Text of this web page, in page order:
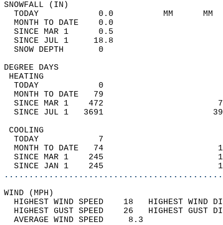
TODAY            0.0          MM
MONTH TO DATE    0.0
SINCE MAR 1      0.5
SINCE JUL 1     18.8
SNOW DEPTH
DEGREE
TODAY            0
MONTH TO DATE   79
SINCE MAR 1    472
SINCE JUL 1   3691
TODAY            7
MONTH TO DATE   74
SINCE MAR 1    245
SINCE JAN 1    245
WIND
HIGHEST WIND SPEED    18   HIGHEST
HIGHEST GUST SPEED    26   HIGHEST
AVERAGE WIND